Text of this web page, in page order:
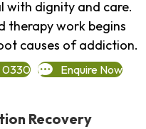
with dignity and care.
therapy work begins
causes of addiction.
0330 Enquire Now
Recovery